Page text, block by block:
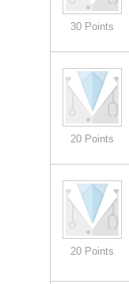
30 Points
20 Points
20 Points